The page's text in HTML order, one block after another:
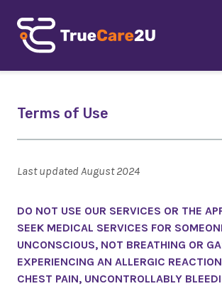
Terms of Use
Last updated August 2024
DO NOT USE OUR SERVICES OR THE
SEEK MEDICAL SERVICES FOR
UNCONSCIOUS, NOT BREATHING OR
EXPERIENCING AN ALLERGIC
CHEST PAIN, UNCONTROLLABLY